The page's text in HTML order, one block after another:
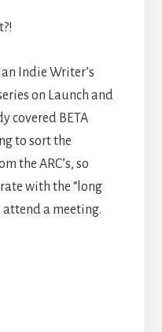
Indie Writer’s
on Launch and
covered BETA
to sort the
the ARC’s, so
with the “long
a meeting.